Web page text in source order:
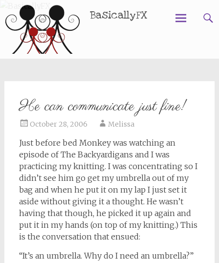
BasicallyFX
He can communicate just fine!
October 28, 2006 Melissa
Just before bed Monkey was watching an
episode of The Backyardigans and I was
practicing my knitting. I was concentrating so I
didn’t see him go get my umbrella out of my
bag and when he put it on my lap I just set it
aside without giving it a thought. He wasn’t
having that though, he picked it up again and
put it in my hands (on top of my knitting.) This
is the conversation that ensued:
“It’s an umbrella. Why do I need an umbrella?”